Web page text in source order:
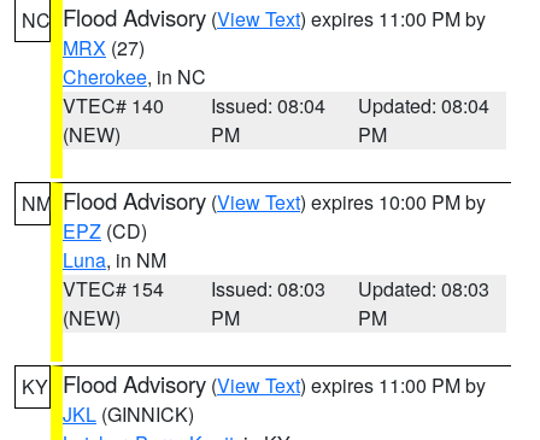
NC Flood Advisory (View Text) expires 11:00 PM by
MRX (27)
Cherokee, in NC
VTEC# 140
(NEW)
Issued: 08:04
PM
Updated: 08:04
PM
NM Flood Advisory (View Text) expires 10:00 PM by
EPZ (CD)
Luna, in NM
VTEC# 154
(NEW)
Issued: 08:03
PM
Updated: 08:03
PM
KY Flood Advisory (View Text) expires 11:00 PM by
JKL (GINNICK)